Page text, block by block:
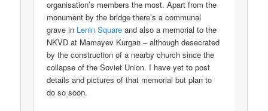
organisation’s members the most. Apart from the
monument by the bridge there’s a communal
grave in Lenin Square and also a memorial to the
NKVD at Mamayev Kurgan – although desecrated
by the construction of a nearby church since the
collapse of the Soviet Union. I have yet to post
details and pictures of that memorial but plan to
do so soon.